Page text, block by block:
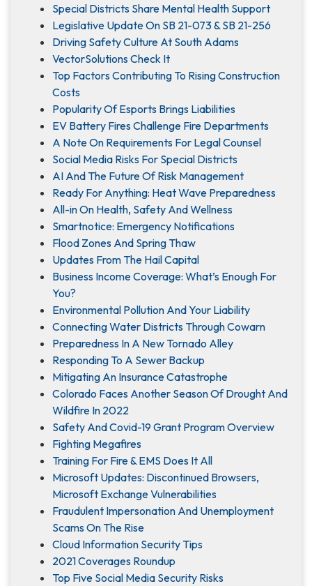
Special Districts Share Mental Health Support
Legislative Update On SB 21-073 & SB 21-256
Driving Safety Culture At South Adams
VectorSolutions Check It
Top Factors Contributing To Rising Construction
Costs
Popularity Of Esports Brings Liabilities
EV Battery Fires Challenge Fire Departments
A Note On Requirements For Legal Counsel
Social Media Risks For Special Districts
AI And The Future Of Risk Management
Ready For Anything: Heat Wave Preparedness
All-in On Health, Safety And Wellness
Smartnotice: Emergency Notifications
Flood Zones And Spring Thaw
Updates From The Hail Capital
Business Income Coverage: What’s Enough For
You?
Environmental Pollution And Your Liability
Connecting Water Districts Through Cowarn
Preparedness In A New Tornado Alley
Responding To A Sewer Backup
Mitigating An Insurance Catastrophe
Colorado Faces Another Season Of Drought And
Wildfire In 2022
Safety And Covid-19 Grant Program Overview
Fighting Megafires
Training For Fire & EMS Does It All
Microsoft Updates: Discontinued Browsers,
Microsoft Exchange Vulnerabilities
Fraudulent Impersonation And Unemployment
Scams On The Rise
Cloud Information Security Tips
2021 Coverages Roundup
Top Five Social Media Security Risks